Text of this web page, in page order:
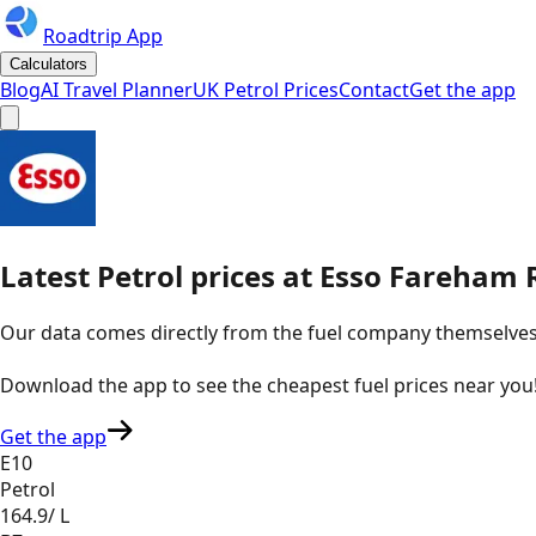
Roadtrip App
Calculators
BlogAI Travel PlannerUK Petrol PricesContactGet the app
Latest Petrol prices at Esso Fareham
Our data comes directly from the fuel company
Download the app to see thecheapest fuel prices near you
Get the app
E10
Petrol
164.9/ L